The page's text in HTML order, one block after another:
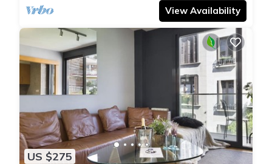
View Availability
US $275